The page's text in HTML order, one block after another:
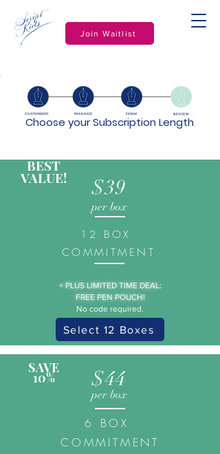
Join Waitlist
$39
per box
12 BOX
COMMITMENT
+ PLUS LIMITED TIME DEAL:
FREE PEN POUCH!
No code required.
$44
per box
6 BOX
COMMITMENT
Choose your Subscription Length
BEST
VALUE!
Select 12 Boxes
SAVE
10%